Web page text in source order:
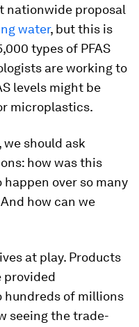
nationwide proposal
water, but this is
types of PFAS
are working to
levels might be
microplastics.
should ask
how was this
over so many
how can we
at play. Products
provided
hundreds of millions
seeing the trade-